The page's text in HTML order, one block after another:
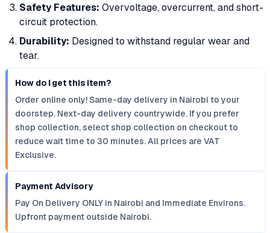
Safety Features: Overvoltage, overcurrent, and short-
circuit protection.
Durability: Designed to withstand regular wear and
tear.
How do I get this item?
Order online only! Same-day delivery in Nairobi to your
doorstep. Next-day delivery countrywide. If you prefer
shop collection, select shop collection on checkout to
reduce wait time to 30 minutes. All prices are VAT
Exclusive.
Payment Advisory
Pay On Delivery ONLY in Nairobi and Immediate Environs.
Upfront payment outside Nairobi.